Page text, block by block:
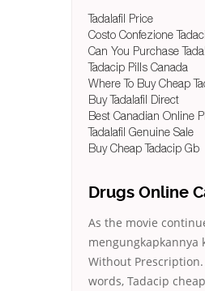
Tadalafil Price
Costo Confezione
Can You Purchase
Tadacip Pills Canada
Where To Buy Cheap
Buy Tadalafil Direct
Best Canadian Online
Tadalafil Genuine Sale
Buy Cheap Tadacip Gb
Drugs Online
As the movie
mengungkapkannya
Without
words, Tadacip